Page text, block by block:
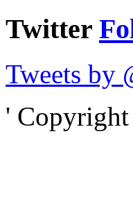
Twitter
Tweets by
'